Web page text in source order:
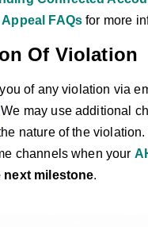
FAQs for more
Of Violation
of any violation via
may use additional
nature of the
channels when your
next milestone.